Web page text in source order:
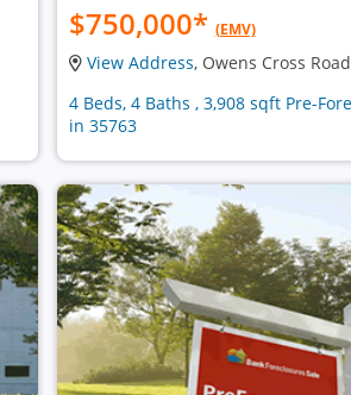
$750,000* (EMV)
View Address, Owens Cross
4 Beds, 4 Baths , 3,908 sqft Pre-
in 35763